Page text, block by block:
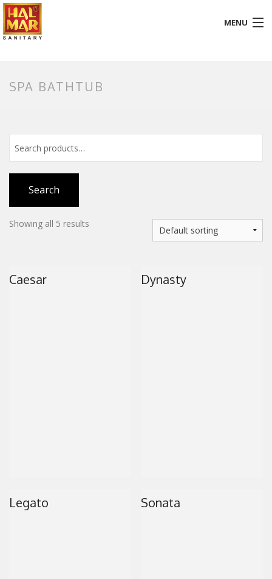
MENU
ABOUT
KITCHEN
GALLERY
DOWNLOADS
SPA BATHTUB
Search
Showing all 5 results
Caesar Dynasty
Legato Sonata